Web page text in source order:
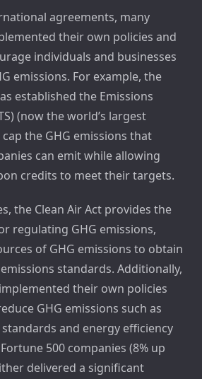
agreements, many
their own policies and
individuals and businesses
emissions. For example, the
established the Emissions
(now the world’s largest
the GHG emissions that
can emit while allowing
credits to meet their targets.
the Clean Air Act provides the
regulating GHG emissions,
of GHG emissions to obtain
standards. Additionally,
their own policies
GHG emissions such as
and energy efficiency
500 companies (8% up
delivered a significant